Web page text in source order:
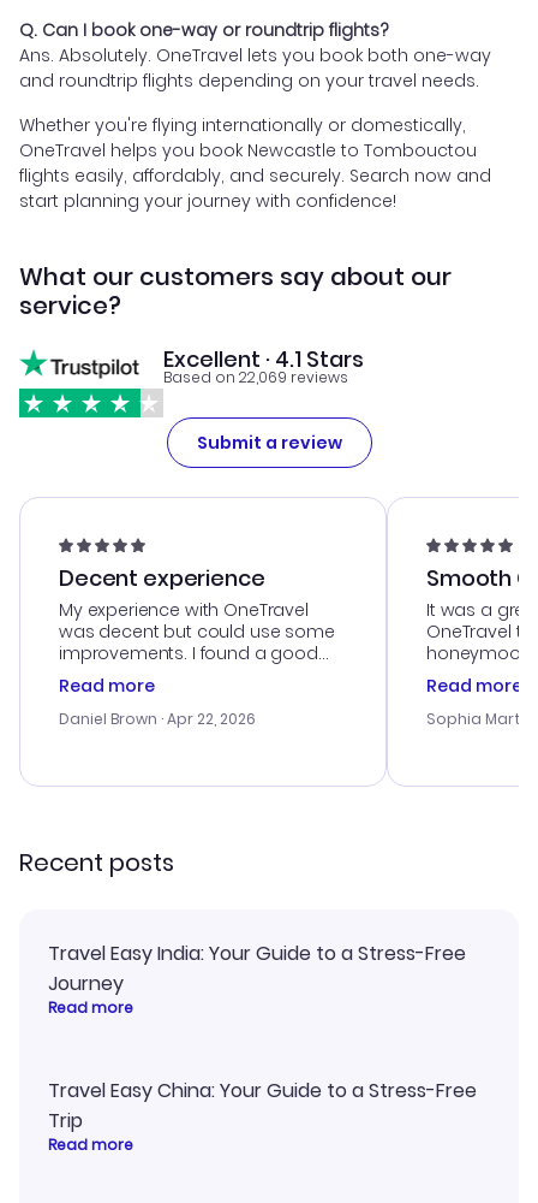
Q. Can I book one-way or roundtrip flights?
Ans. Absolutely. OneTravel lets you book both one-way
and roundtrip flights depending on your travel needs.
Whether you're flying internationally or domestically,
OneTravel helps you book Newcastle to Tombouctou
flights easily, affordably, and securely. Search now and
start planning your journey with confidence!
What our customers say about our
service?
Excellent · 4.1 Stars
Based on 22,069 reviews
Submit a review
Decent experience
My experience with OneTravel
was decent but could use some
improvements. I found a good
deal, but na vigating the site was
a bit tricky at times. Thank....
Read more
Daniel Brown · Apr 22, 2026
Smooth
It was a
OneTravel
honeymoon
customer
with the
smoothly.
Read more
Sophia
Recent posts
Travel Easy India: Your Guide to a Stress-Free
Journey
Read more
Travel Easy China: Your Guide to a Stress-Free
Trip
Read more